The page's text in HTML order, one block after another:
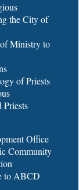
the City of
Ministry to
of Priests
Priests
Office
Community
to ABCD